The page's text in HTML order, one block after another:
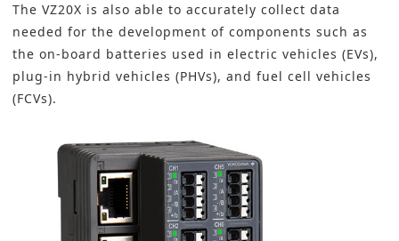
The VZ20X is also able to accurately collect data
needed for the development of components such as
the on-board batteries used in electric vehicles (EVs),
plug-in hybrid vehicles (PHVs), and fuel cell vehicles
(FCVs).